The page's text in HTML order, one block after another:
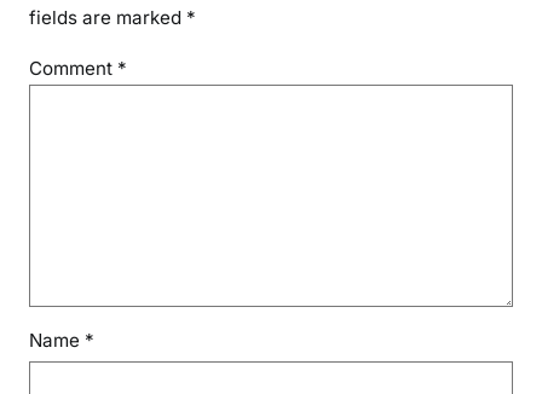
fields are marked *
Comment *
Name *